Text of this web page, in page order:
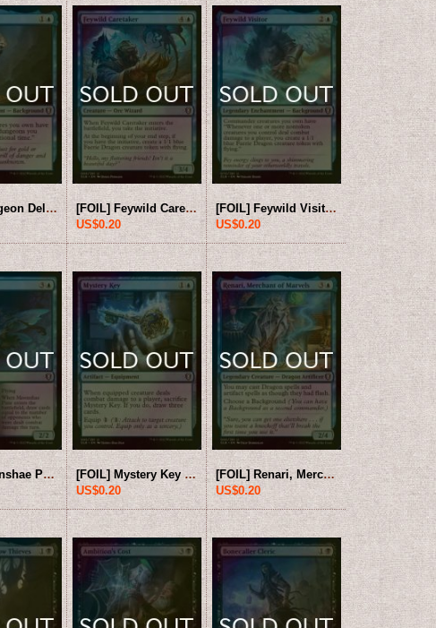
[FOIL] Dungeon Delver 【ENG】 [CLB-Blue-U]
[FOIL] Feywild Caretaker 【ENG】 [CLB-Blue-U]
US$0.20
[FOIL] Feywild Visitor 【ENG】 [CLB-Blue-U]
US$0.20
[FOIL] Moonshae Pixie 【ENG】 [CLB-Blue-U]
[FOIL] Mystery Key 【ENG】 [CLB-Blue-U]
US$0.20
[FOIL] Renari, Merchant of Marvels 【ENG】 [CLB-Blue-U]
US$0.20